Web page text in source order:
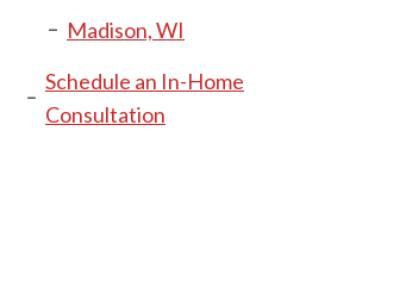
Madison, WI
Schedule an In-Home
Consultation